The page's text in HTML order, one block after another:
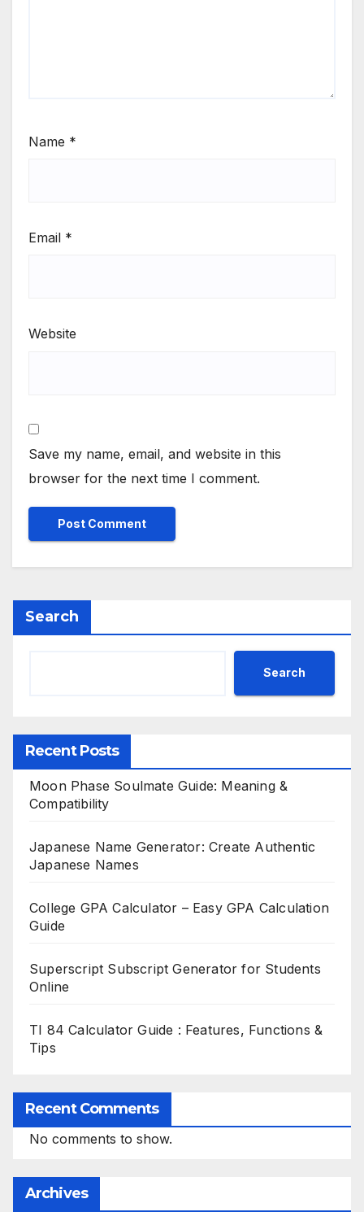
Name *
Email *
Website
Save my name, email, and website in this
browser for the next time I comment.
Search
Search
Recent Posts
Moon Phase Soulmate Guide: Meaning &
Compatibility
Japanese Name Generator: Create Authentic
Japanese Names
College GPA Calculator – Easy GPA Calculation
Guide
Superscript Subscript Generator for Students
Online
TI 84 Calculator Guide : Features, Functions &
Tips
Recent Comments
No comments to show.
Archives